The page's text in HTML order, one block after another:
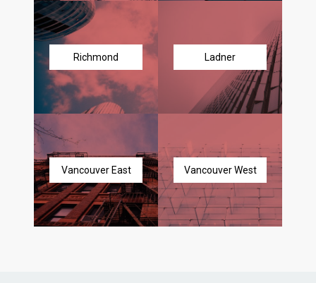
Richmond Ladner
Vancouver East Vancouver West